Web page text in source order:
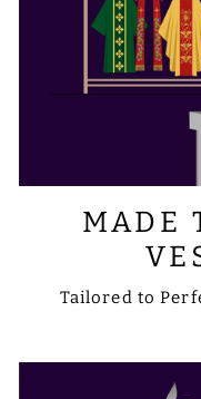
MADE
Tailored to